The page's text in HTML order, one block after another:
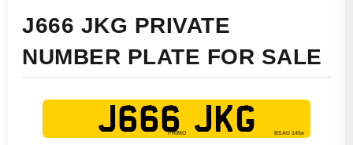
J666 JKG PRIVATE
NUMBER PLATE FOR SALE
J666 JKG